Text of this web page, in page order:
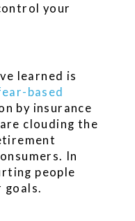
your
learned is
based
by insurance
clouding the
In
people
goals.